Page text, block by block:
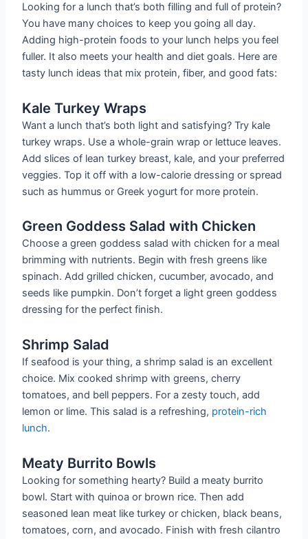
Looking for a lunch that’s both filling and full of protein?
You have many choices to keep you going all day.
Adding high-protein foods to your lunch helps you feel
fuller. It also meets your health and diet goals. Here are
tasty lunch ideas that mix protein, fiber, and good fats:
Kale Turkey Wraps
Want a lunch that’s both light and satisfying? Try kale
turkey wraps. Use a whole-grain wrap or lettuce leaves.
Add slices of lean turkey breast, kale, and your preferred
veggies. Top it off with a low-calorie dressing or spread
such as hummus or Greek yogurt for more protein.
Green Goddess Salad with Chicken
Choose a green goddess salad with chicken for a meal
brimming with nutrients. Begin with fresh greens like
spinach. Add grilled chicken, cucumber, avocado, and
seeds like pumpkin. Don’t forget a light green goddess
dressing for the perfect finish.
Shrimp Salad
If seafood is your thing, a shrimp salad is an excellent
choice. Mix cooked shrimp with greens, cherry
tomatoes, and bell peppers. For a zesty touch, add
lemon or lime. This salad is a refreshing, protein-rich
lunch.
Meaty Burrito Bowls
Looking for something hearty? Build a meaty burrito
bowl. Start with quinoa or brown rice. Then add
seasoned lean meat like turkey or chicken, black beans,
tomatoes, corn, and avocado. Finish with fresh cilantro